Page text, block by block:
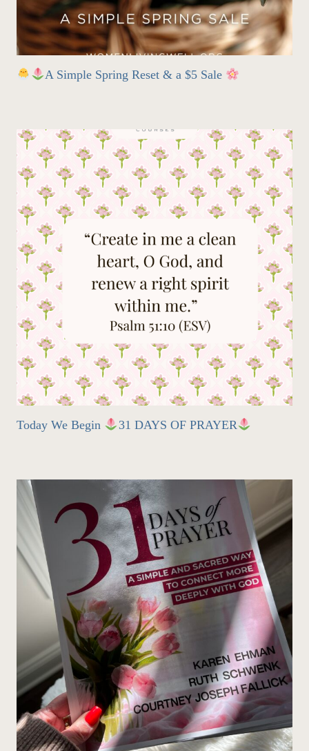
A Simple Spring Reset & a $5 Sale
Today We Begin 31 DAYS OF PRAYER